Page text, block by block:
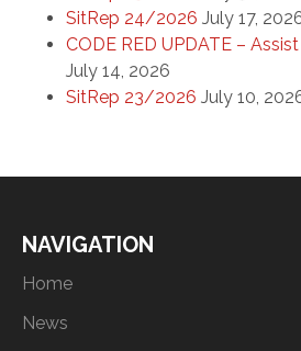
SitRep 24/2026 July 17,
CODE RED UPDATE –
July 14, 2026
SitRep 23/2026 July 10,
NAVIGATION
Home
News